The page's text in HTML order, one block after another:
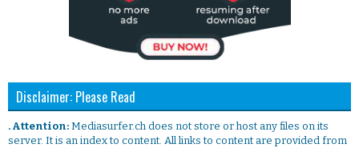
Disclaimer: Please Read
. Attention: Mediasurfer.ch does not store or host any files on its
server. It is an index to content. All links to content are provided from